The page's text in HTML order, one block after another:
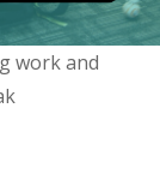
work and